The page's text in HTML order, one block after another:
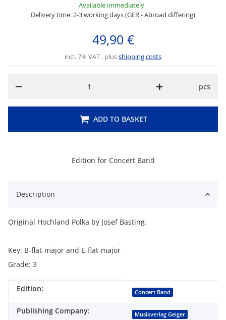
Edition for Concert Band
Available immediately
Delivery time: 2-3 working days (GER - Abroad differing)
49,90 €
incl. 7% VAT , plusshipping costs
pcs
ADD TO BASKET
Description
Original Hochland Polka by Josef Basting.
Key: B-flat-major and E-flat-major
Grade: 3
Item information
Value
Edition: Concert Band
Publishing Company: Musikverlag Geiger